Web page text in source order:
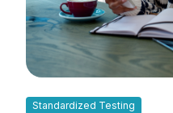
Standardized Testing